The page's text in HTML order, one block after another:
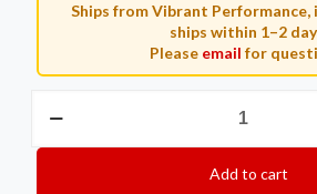
Ships from Vibrant
ships within 1–2
Please email for
Mild
Add to cart